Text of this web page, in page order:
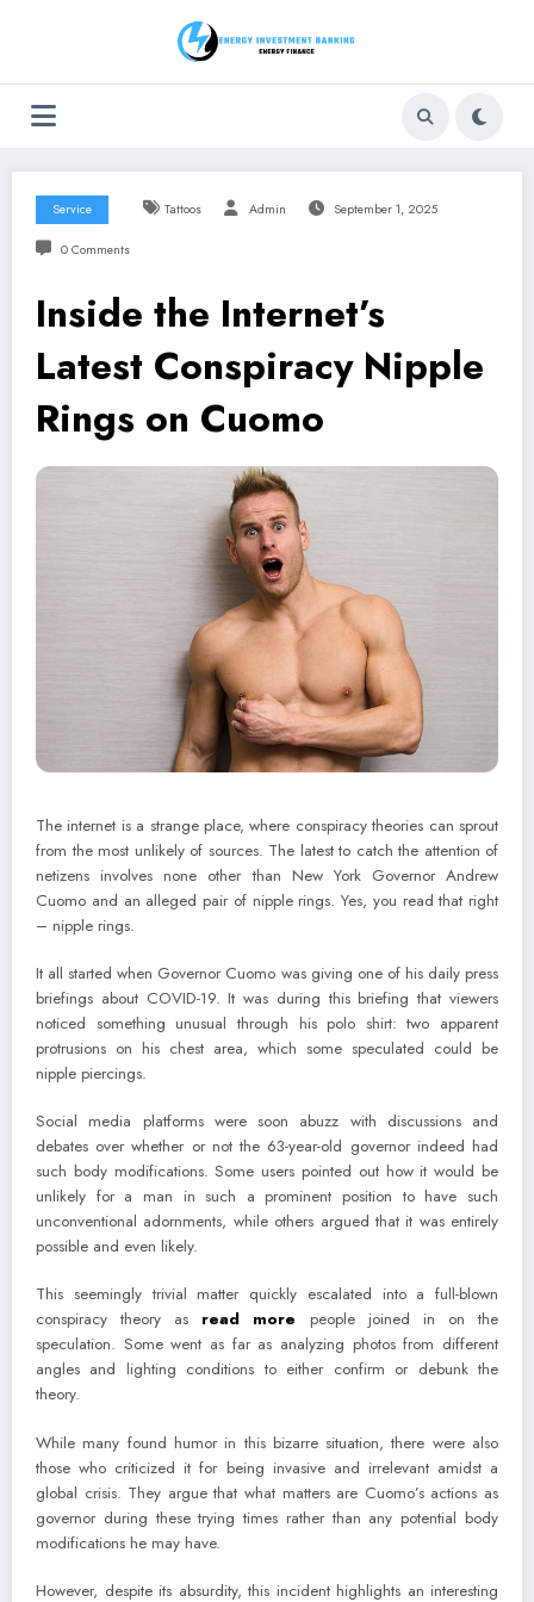
Service Tattoos Admin September 1, 2025
0 Comments
Inside the Internet’s
Latest Conspiracy Nipple
Rings on Cuomo
The internet is a strange place, where conspiracy theories can sprout
from the most unlikely of sources. The latest to catch the attention of
netizens involves none other than New York Governor Andrew
Cuomo and an alleged pair of nipple rings. Yes, you read that right
– nipple rings.
It all started when Governor Cuomo was giving one of his daily press
briefings about COVID-19. It was during this briefing that viewers
noticed something unusual through his polo shirt: two apparent
protrusions on his chest area, which some speculated could be
nipple piercings.
Social media platforms were soon abuzz with discussions and
debates over whether or not the 63-year-old governor indeed had
such body modifications. Some users pointed out how it would be
unlikely for a man in such a prominent position to have such
unconventional adornments, while others argued that it was entirely
possible and even likely.
This seemingly trivial matter quickly escalated into a full-blown
conspiracy theory as read more people joined in on the
speculation. Some went as far as analyzing photos from different
angles and lighting conditions to either confirm or debunk the
theory.
While many found humor in this bizarre situation, there were also
those who criticized it for being invasive and irrelevant amidst a
global crisis. They argue that what matters are Cuomo’s actions as
governor during these trying times rather than any potential body
modifications he may have.
However, despite its absurdity, this incident highlights an interesting